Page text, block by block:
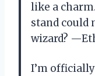
like a
stand could
wizard?
I’m